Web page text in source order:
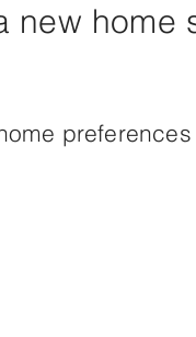
new home